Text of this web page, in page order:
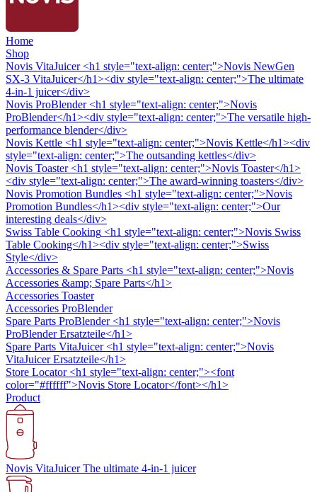
Home
Shop
Novis VitaJuicer <h1 style="text-align: center;">Novis NewGen
SX-3 VitaJuicer</h1><div style="text-align: center;">The ultimate
4-in-1 juicer</div>
Novis ProBlender <h1 style="text-align: center;">Novis
ProBlender</h1><div style="text-align: center;">The versatile high-
performance blender</div>
Novis Kettle <h1 style="text-align: center;">Novis Kettle</h1><div
style="text-align: center;">The outsanding kettles</div>
Novis Toaster <h1 style="text-align: center;">Novis Toaster</h1>
<div style="text-align: center;">The award-winning toasters</div>
Novis Promotion Bundles <h1 style="text-align: center;">Novis
Promotion Bundles</h1><div style="text-align: center;">Our
interesting deals</div>
Swiss Table Cooking <h1 style="text-align: center;">Novis Swiss
Table Cooking</h1><div style="text-align: center;">Swiss
Style</div>
Accessories & Spare Parts <h1 style="text-align: center;">Novis
Accessories &amp; Spare Parts</h1>
Accessories Toaster
Accessories ProBlender
Spare Parts ProBlender <h1 style="text-align: center;">Novis
ProBlender Ersatzteile</h1>
Spare Parts VitaJuicer <h1 style="text-align: center;">Novis
VitaJuicer Ersatzteile</h1>
Store Locator <h1 style="text-align: center;"><font
color="#ffffff">Novis Store Locator</font></h1>
Product
Novis VitaJuicerThe ultimate 4-in-1 juicer